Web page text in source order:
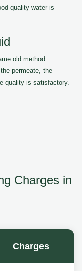
quality water is
old method
permeate, the
quality is satisfactory.
Charges in
Charges